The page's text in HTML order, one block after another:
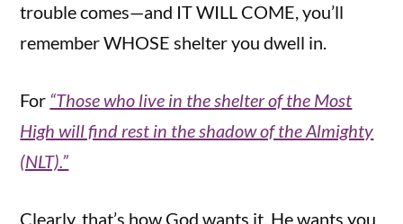
trouble comes—and IT WILL COME, you’ll
remember WHOSE shelter you dwell in.
For “Those who live in the shelter of the Most
High will find rest in the shadow of the Almighty
(NLT).”
Clearly, that’s how God wants it. He wants you